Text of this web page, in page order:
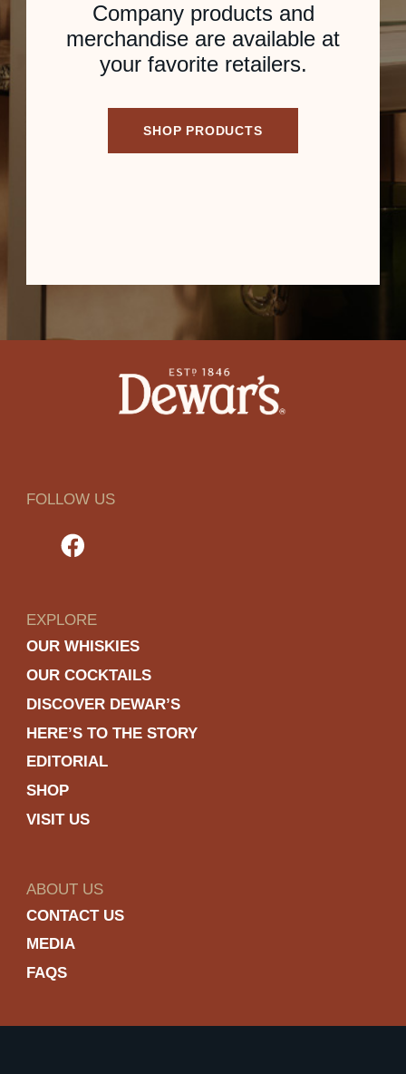
Company products and
merchandise are available at
your favorite retailers.
SHOP PRODUCTS
FOLLOW US
EXPLORE
OUR WHISKIES
OUR COCKTAILS
DISCOVER DEWAR’S
HERE’S TO THE STORY
EDITORIAL
SHOP
VISIT US
ABOUT US
CONTACT US
MEDIA
FAQS